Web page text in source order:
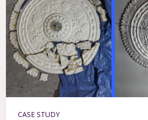
CASE STUDY